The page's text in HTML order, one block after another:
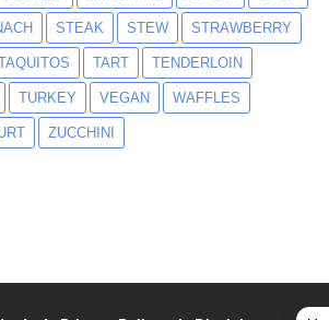
STEAK STEW STRAWBERRY
TART TENDERLOIN
TURKEY VEGAN WAFFLES
ZUCCHINI